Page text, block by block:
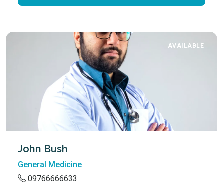
AVAILABLE
John Bush
General Medicine
09766666633